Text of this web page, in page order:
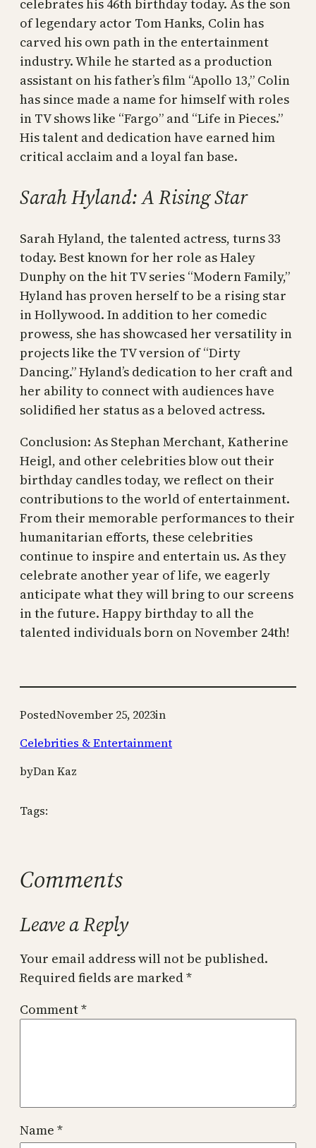
celebrates his 46th birthday today. As the son
of legendary actor Tom Hanks, Colin has
carved his own path in the entertainment
industry. While he started as a production
assistant on his father’s film “Apollo 13,” Colin
has since made a name for himself with roles
in TV shows like “Fargo” and “Life in Pieces.”
His talent and dedication have earned him
critical acclaim and a loyal fan base.
Sarah Hyland: A Rising Star
Sarah Hyland, the talented actress, turns 33
today. Best known for her role as Haley
Dunphy on the hit TV series “Modern Family,”
Hyland has proven herself to be a rising star
in Hollywood. In addition to her comedic
prowess, she has showcased her versatility in
projects like the TV version of “Dirty
Dancing.” Hyland’s dedication to her craft and
her ability to connect with audiences have
solidified her status as a beloved actress.
Conclusion: As Stephan Merchant, Katherine
Heigl, and other celebrities blow out their
birthday candles today, we reflect on their
contributions to the world of entertainment.
From their memorable performances to their
humanitarian efforts, these celebrities
continue to inspire and entertain us. As they
celebrate another year of life, we eagerly
anticipate what they will bring to our screens
in the future. Happy birthday to all the
talented individuals born on November 24th!
PostedNovember 25, 2023in
Celebrities & Entertainment
byDan Kaz
Tags:
Comments
Leave a Reply
Your email address will not be published.
Required fields are marked*
Comment*
Name *